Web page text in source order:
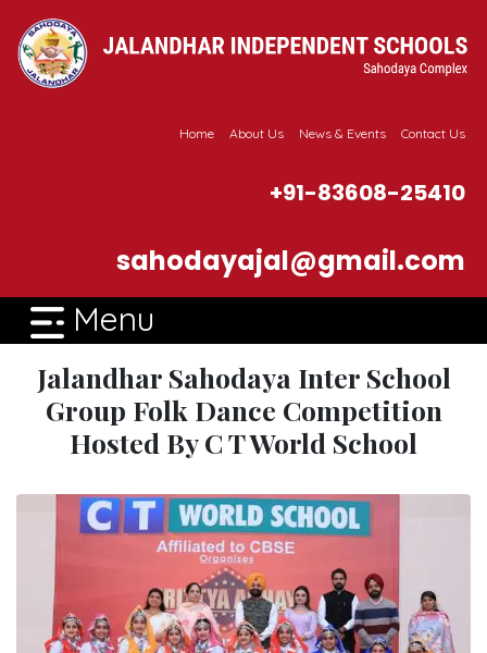
Home About Us News & Events Contact Us
+91-83608-25410
sahodayajal@gmail.com
Menu
Jalandhar Sahodaya Inter School
Group Folk Dance Competition
Hosted By C T World School